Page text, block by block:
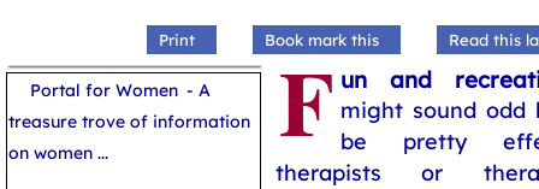
Print Book mark this Read this
F un and
might sound
be pretty
therapists or
Portal for Women - A
treasure trove of information
on women ...